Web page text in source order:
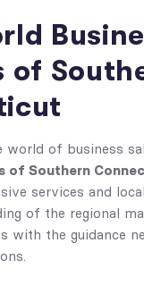
of
of business
of Southern
services and
of the regional
with the guidance